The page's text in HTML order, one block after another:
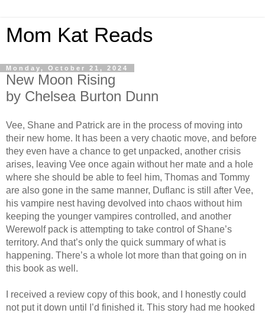
Mom Kat Reads
Monday, October 21, 2024
New Moon Rising
by Chelsea Burton Dunn
Vee, Shane and Patrick are in the process of moving into
their new home. It has been a very chaotic move, and before
they even have a chance to get unpacked, another crisis
arises, leaving Vee once again without her mate and a hole
where she should be able to feel him, Thomas and Tommy
are also gone in the same manner, Duflanc is still after Vee,
his vampire nest having devolved into chaos without him
keeping the younger vampires controlled, and another
Werewolf pack is attempting to take control of Shane’s
territory. And that’s only the quick summary of what is
happening. There’s a whole lot more than that going on in
this book as well.
I received a review copy of this book, and I honestly could
not put it down until I’d finished it. This story had me hooked